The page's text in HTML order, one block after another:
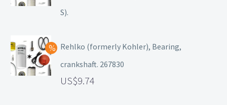
S).
Rehlko (formerly Kohler), Bearing,
crankshaft. 267830
9.74